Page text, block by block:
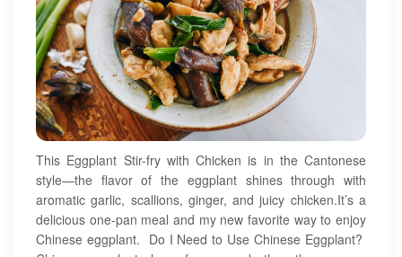
This Eggplant Stir-fry with Chicken is in the Cantonese
style—the flavor of the eggplant shines through with
aromatic garlic, scallions, ginger, and juicy chicken.It’s a
delicious one-pan meal and my new favorite way to enjoy
Chinese eggplant. Do I Need to Use Chinese Eggplant?